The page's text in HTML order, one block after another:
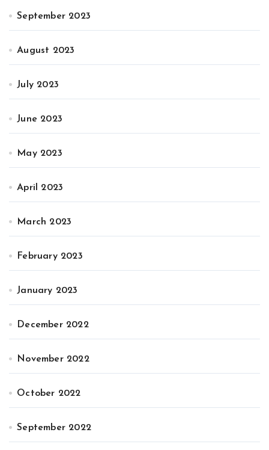
September 2023
August 2023
July 2023
June 2023
May 2023
April 2023
March 2023
February 2023
January 2023
December 2022
November 2022
October 2022
September 2022